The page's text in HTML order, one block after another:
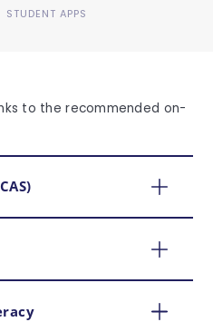
STUDENT APPS
to the recommended on-